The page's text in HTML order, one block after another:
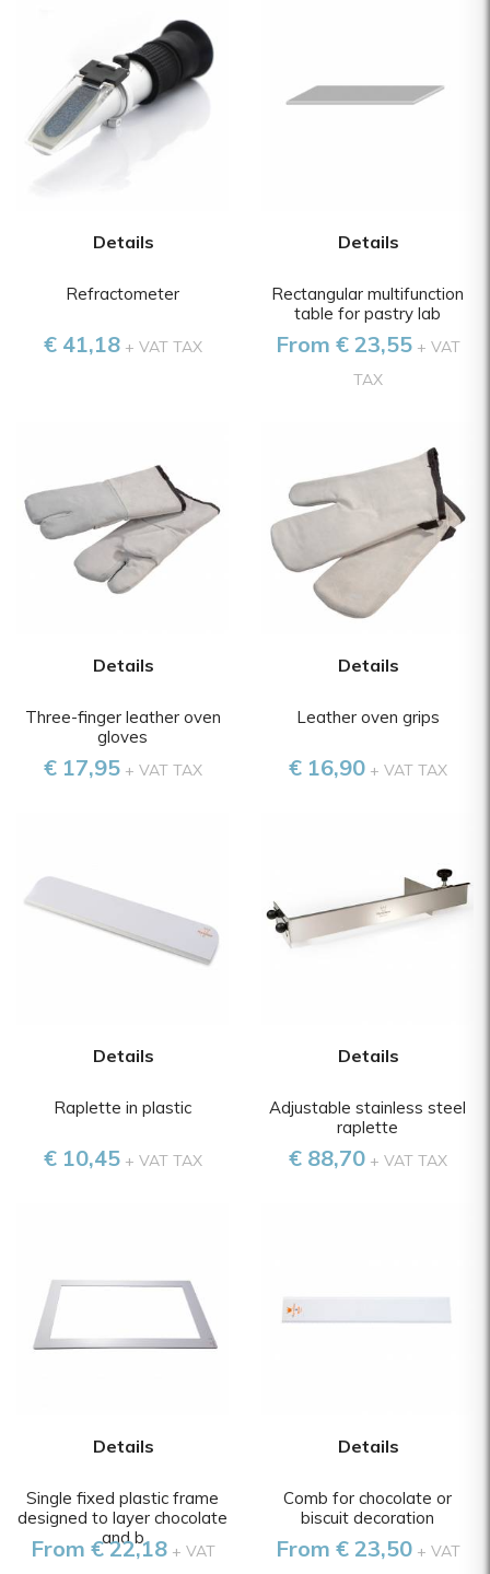
Details
Refractometer
€ 41,18+ VAT TAX
Details
Rectangular multifunction
table for pastry lab
From € 23,55+ VAT
TAX
Details
Three-finger leather oven
gloves
€ 17,95+ VAT TAX
Details
Leather oven grips
€ 16,90+ VAT TAX
Details
Raplette in plastic
€ 10,45+ VAT TAX
Details
Adjustable stainless steel
raplette
€ 88,70+ VAT TAX
Details
Single fixed plastic frame
designed to layer chocolate
and b
From € 22,18+ VAT
Details
Comb for chocolate or
biscuit decoration
From € 23,50+ VAT